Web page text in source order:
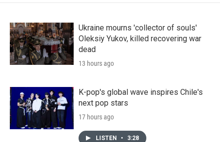
Ukraine mourns 'collector of souls'
Oleksiy Yukov, killed recovering war
dead
13 hours ago
K-pop's global wave inspires Chile's
next pop stars
17 hours ago
LISTEN • 3:28